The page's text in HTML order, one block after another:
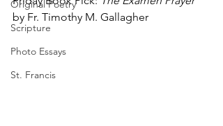
Original Poetry
Scripture
Photo Essays
St. Francis
by Fr. Timothy M. Gallagher